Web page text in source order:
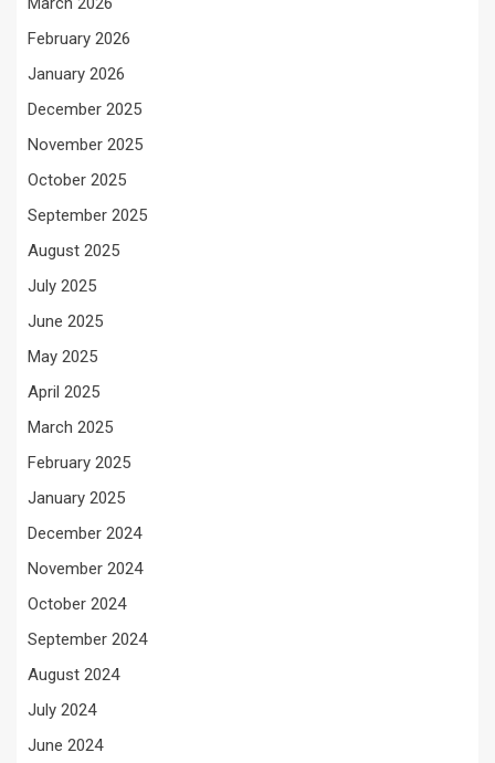
February 2026
January 2026
December 2025
November 2025
October 2025
September 2025
August 2025
July 2025
June 2025
May 2025
April 2025
March 2025
February 2025
January 2025
December 2024
November 2024
October 2024
September 2024
August 2024
July 2024
June 2024